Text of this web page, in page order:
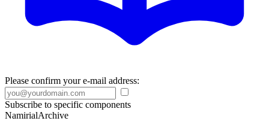
Please confirm your e-mail address:
Subscribe to specific components
NamirialArchive